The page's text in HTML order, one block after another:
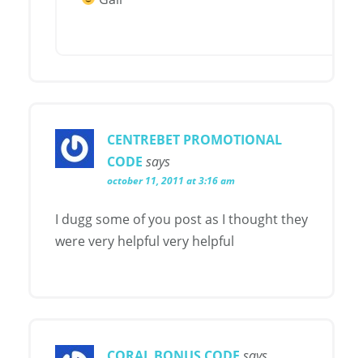
CENTREBET PROMOTIONAL
CODE says
october 11, 2011 at 3:16 am
I dugg some of you post as I thought they
were very helpful very helpful